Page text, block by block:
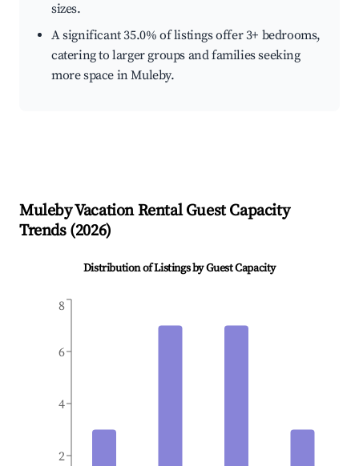
sizes.
A significant 35.0% of listings offer 3+ bedrooms,
catering to larger groups and families seeking
more space in Muleby.
MulebyVacation Rental Guest Capacity
Trends (2026)
Distribution of Listings by Guest Capacity
2
4
6
8